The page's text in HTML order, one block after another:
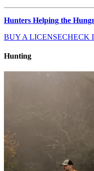
Hunters Helping the
BUY A LICENSECHECK
Hunting